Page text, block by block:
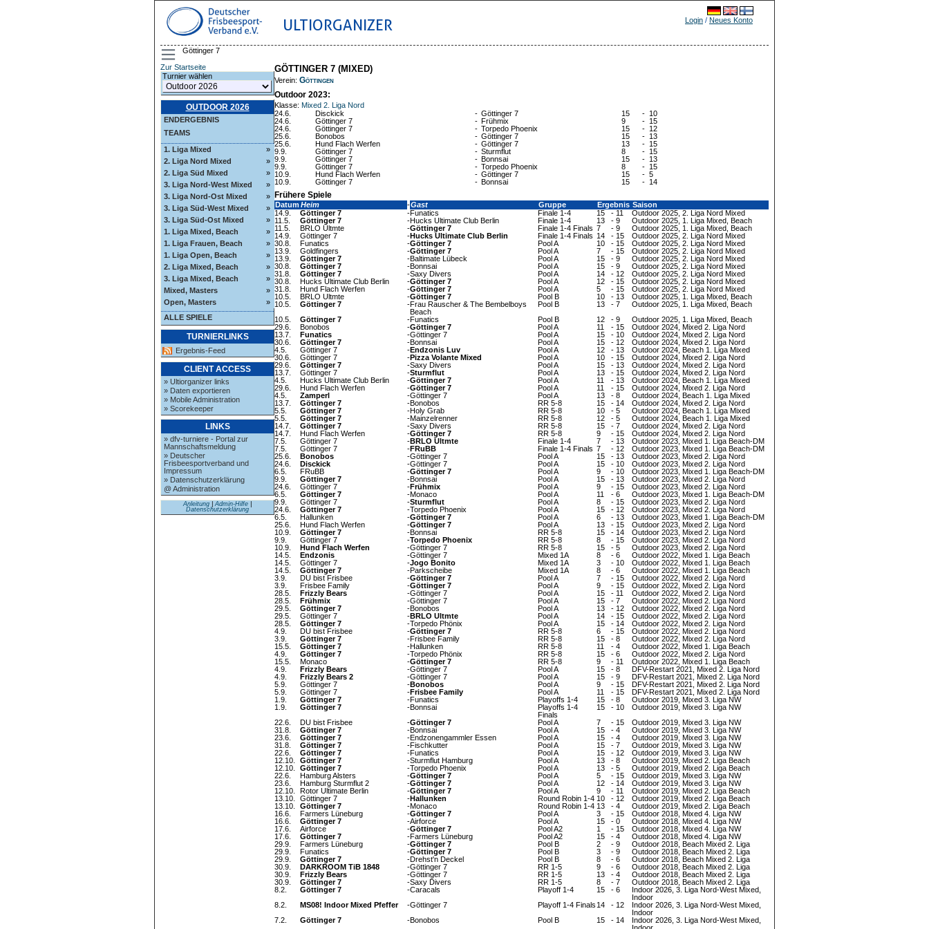
ULTIORGANIZER Login / Neues Konto
Göttinger 7
Zur Startseite
Turnier wählen
OUTDOOR 2026
ENDERGEBNIS
TEAMS
1. Liga Mixed
»
2. Liga Nord Mixed
»
2. Liga Süd Mixed
»
3. Liga Nord-West Mixed
»
3. Liga Nord-Ost Mixed
»
3. Liga Süd-West Mixed
»
3. Liga Süd-Ost Mixed
»
1. Liga Mixed, Beach
»
1. Liga Frauen, Beach
»
1. Liga Open, Beach
»
2. Liga Mixed, Beach
»
3. Liga Mixed, Beach
»
Mixed, Masters
»
Open, Masters
»
ALLE SPIELE
TURNIERLINKS
Ergebnis-Feed
CLIENT ACCESS
» Ultiorganizer links
» Daten exportieren
» Mobile Administration
» Scorekeeper
LINKS
» dfv-turniere - Portal zur
Mannschaftsmeldung
» Deutscher
Frisbeesportverband und
Impressum
» Datenschutzerklärung
@ Administration
Anleitung| Admin-Hilfe|
Datenschutzerklärung
GÖTTINGER 7 (MIXED)
Verein: Göttingen
Outdoor 2023:
Klasse: Mixed 2. Liga Nord
24.6.
Disckick - Göttinger 7 15 - 10
24.6.
Göttinger 7 - Frühmix 9 - 15
24.6.
Göttinger 7 - Torpedo Phoenix 15 - 12
25.6.
Bonobos - Göttinger 7 15 - 13
25.6.
Hund Flach Werfen - Göttinger 7 13 - 15
9.9.
Göttinger 7 - Sturmflut 8 - 15
9.9.
Göttinger 7 - Bonnsai 15 - 13
9.9.
Göttinger 7 - Torpedo Phoenix 8 - 15
10.9.
Hund Flach Werfen - Göttinger 7 15 - 5
10.9.
Göttinger 7 - Bonnsai 15 - 14
Frühere Spiele
Datum Heim -Gast Gruppe Ergebnis Saison
14.9.
Göttinger 7 -Funatics Finale 1-4 15 - 11
Outdoor 2025, 2. Liga Nord Mixed
11.5.
Göttinger 7 -Hucks Ultimate Club Berlin Finale 1-4 13 - 9
Outdoor 2025, 1. Liga Mixed, Beach
11.5.
BRLO Ultmte -Göttinger 7 Finale 1-4 Finals 7 - 9
Outdoor 2025, 1. Liga Mixed, Beach
14.9.
Göttinger 7 -Hucks Ultimate Club Berlin Finale 1-4 Finals 14 - 15
Outdoor 2025, 2. Liga Nord Mixed
30.8.
Funatics -Göttinger 7 Pool A 10 - 15
Outdoor 2025, 2. Liga Nord Mixed
13.9.
Goldfingers -Göttinger 7 Pool A 7 - 15
Outdoor 2025, 2. Liga Nord Mixed
13.9.
Göttinger 7 -Baltimate Lübeck Pool A 15 - 9
Outdoor 2025, 2. Liga Nord Mixed
30.8.
Göttinger 7 -Bonnsai Pool A 15 - 9
Outdoor 2025, 2. Liga Nord Mixed
31.8.
Göttinger 7 -Saxy Divers Pool A 14 - 12
Outdoor 2025, 2. Liga Nord Mixed
30.8.
Hucks Ultimate Club Berlin -Göttinger 7 Pool A 12 - 15
Outdoor 2025, 2. Liga Nord Mixed
31.8.
Hund Flach Werfen -Göttinger 7 Pool A 5 - 15
Outdoor 2025, 2. Liga Nord Mixed
10.5.
BRLO Ultmte -Göttinger 7 Pool B 10 - 13
Outdoor 2025, 1. Liga Mixed, Beach
10.5.
Göttinger 7 -Frau Rauscher & The Bembelboys
Beach
Pool B 13 - 7
Outdoor 2025, 1. Liga Mixed, Beach
10.5.
Göttinger 7 -Funatics Pool B 12 - 9
Outdoor 2025, 1. Liga Mixed, Beach
29.6.
Bonobos -Göttinger 7 Pool A 11 - 15
Outdoor 2024, Mixed 2. Liga Nord
13.7.
Funatics -Göttinger 7 Pool A 15 - 10
Outdoor 2024, Mixed 2. Liga Nord
30.6.
Göttinger 7 -Bonnsai Pool A 15 - 12
Outdoor 2024, Mixed 2. Liga Nord
4.5.
Göttinger 7 -Endzonis Luv Pool A 12 - 13
Outdoor 2024, Beach 1. Liga Mixed
30.6.
Göttinger 7 -Pizza Volante Mixed Pool A 10 - 15
Outdoor 2024, Mixed 2. Liga Nord
29.6.
Göttinger 7 -Saxy Divers Pool A 15 - 13
Outdoor 2024, Mixed 2. Liga Nord
13.7.
Göttinger 7 -Sturmflut Pool A 13 - 15
Outdoor 2024, Mixed 2. Liga Nord
4.5.
Hucks Ultimate Club Berlin -Göttinger 7 Pool A 11 - 13
Outdoor 2024, Beach 1. Liga Mixed
29.6.
Hund Flach Werfen -Göttinger 7 Pool A 11 - 15
Outdoor 2024, Mixed 2. Liga Nord
4.5.
Zamperl -Göttinger 7 Pool A 13 - 8
Outdoor 2024, Beach 1. Liga Mixed
13.7.
Göttinger 7 -Bonobos RR 5-8 15 - 14
Outdoor 2024, Mixed 2. Liga Nord
5.5.
Göttinger 7 -Holy Grab RR 5-8 10 - 5
Outdoor 2024, Beach 1. Liga Mixed
5.5.
Göttinger 7 -Mainzelrenner RR 5-8 12 - 5
Outdoor 2024, Beach 1. Liga Mixed
14.7.
Göttinger 7 -Saxy Divers RR 5-8 15 - 7
Outdoor 2024, Mixed 2. Liga Nord
14.7.
Hund Flach Werfen -Göttinger 7 RR 5-8 9 - 15
Outdoor 2024, Mixed 2. Liga Nord
7.5.
Göttinger 7 -BRLO Ultmte Finale 1-4 7 - 13
Outdoor 2023, Mixed 1. Liga Beach-DM
7.5.
Göttinger 7 -FRuBB Finale 1-4 Finals 7 - 12
Outdoor 2023, Mixed 1. Liga Beach-DM
25.6.
Bonobos -Göttinger 7 Pool A 15 - 13
Outdoor 2023, Mixed 2. Liga Nord
24.6.
Disckick -Göttinger 7 Pool A 15 - 10
Outdoor 2023, Mixed 2. Liga Nord
6.5.
FRuBB -Göttinger 7 Pool A 9 - 10
Outdoor 2023, Mixed 1. Liga Beach-DM
9.9.
Göttinger 7 -Bonnsai Pool A 15 - 13
Outdoor 2023, Mixed 2. Liga Nord
24.6.
Göttinger 7 -Frühmix Pool A 9 - 15
Outdoor 2023, Mixed 2. Liga Nord
6.5.
Göttinger 7 -Monaco Pool A 11 - 6
Outdoor 2023, Mixed 1. Liga Beach-DM
9.9.
Göttinger 7 -Sturmflut Pool A 8 - 15
Outdoor 2023, Mixed 2. Liga Nord
24.6.
Göttinger 7 -Torpedo Phoenix Pool A 15 - 12
Outdoor 2023, Mixed 2. Liga Nord
6.5.
Hallunken -Göttinger 7 Pool A 6 - 13
Outdoor 2023, Mixed 1. Liga Beach-DM
25.6.
Hund Flach Werfen -Göttinger 7 Pool A 13 - 15
Outdoor 2023, Mixed 2. Liga Nord
10.9.
Göttinger 7 -Bonnsai RR 5-8 15 - 14
Outdoor 2023, Mixed 2. Liga Nord
9.9.
Göttinger 7 -Torpedo Phoenix RR 5-8 8 - 15
Outdoor 2023, Mixed 2. Liga Nord
10.9.
Hund Flach Werfen -Göttinger 7 RR 5-8 15 - 5
Outdoor 2023, Mixed 2. Liga Nord
14.5.
Endzonis -Göttinger 7 Mixed 1A 8 - 6
Outdoor 2022, Mixed 1. Liga Beach
14.5.
Göttinger 7 -Jogo Bonito Mixed 1A 3 - 10
Outdoor 2022, Mixed 1. Liga Beach
14.5.
Göttinger 7 -Parkscheibe Mixed 1A 8 - 6
Outdoor 2022, Mixed 1. Liga Beach
3.9.
DU bist Frisbee -Göttinger 7 Pool A 7 - 15
Outdoor 2022, Mixed 2. Liga Nord
3.9.
Frisbee Family -Göttinger 7 Pool A 9 - 15
Outdoor 2022, Mixed 2. Liga Nord
28.5.
Frizzly Bears -Göttinger 7 Pool A 15 - 11
Outdoor 2022, Mixed 2. Liga Nord
28.5.
Frühmix -Göttinger 7 Pool A 15 - 7
Outdoor 2022, Mixed 2. Liga Nord
29.5.
Göttinger 7 -Bonobos Pool A 13 - 12
Outdoor 2022, Mixed 2. Liga Nord
29.5.
Göttinger 7 -BRLO Ultmte Pool A 14 - 15
Outdoor 2022, Mixed 2. Liga Nord
28.5.
Göttinger 7 -Torpedo Phönix Pool A 15 - 14
Outdoor 2022, Mixed 2. Liga Nord
4.9.
DU bist Frisbee -Göttinger 7 RR 5-8 6 - 15
Outdoor 2022, Mixed 2. Liga Nord
3.9.
Göttinger 7 -Frisbee Family RR 5-8 15 - 8
Outdoor 2022, Mixed 2. Liga Nord
15.5.
Göttinger 7 -Hallunken RR 5-8 11 - 4
Outdoor 2022, Mixed 1. Liga Beach
4.9.
Göttinger 7 -Torpedo Phönix RR 5-8 15 - 6
Outdoor 2022, Mixed 2. Liga Nord
15.5.
Monaco -Göttinger 7 RR 5-8 9 - 11
Outdoor 2022, Mixed 1. Liga Beach
4.9.
Frizzly Bears -Göttinger 7 Pool A 15 - 8
DFV-Restart 2021, Mixed 2. Liga Nord
4.9.
Frizzly Bears 2 -Göttinger 7 Pool A 15 - 9
DFV-Restart 2021, Mixed 2. Liga Nord
5.9.
Göttinger 7 -Bonobos Pool A 9 - 15
DFV-Restart 2021, Mixed 2. Liga Nord
5.9.
Göttinger 7 -Frisbee Family Pool A 11 - 15
DFV-Restart 2021, Mixed 2. Liga Nord
1.9.
Göttinger 7 -Funatics Playoffs 1-4 15 - 8
Outdoor 2019, Mixed 3. Liga NW
1.9.
Göttinger 7 -Bonnsai
Playoffs 1-4
Finals
15 - 10
Outdoor 2019, Mixed 3. Liga NW
22.6.
DU bist Frisbee -Göttinger 7 Pool A 7 - 15
Outdoor 2019, Mixed 3. Liga NW
31.8.
Göttinger 7 -Bonnsai Pool A 15 - 4
Outdoor 2019, Mixed 3. Liga NW
23.6.
Göttinger 7 -Endzonengammler Essen Pool A 15 - 4
Outdoor 2019, Mixed 3. Liga NW
31.8.
Göttinger 7 -Fischkutter Pool A 15 - 7
Outdoor 2019, Mixed 3. Liga NW
22.6.
Göttinger 7 -Funatics Pool A 15 - 12
Outdoor 2019, Mixed 3. Liga NW
12.10.
Göttinger 7 -Sturmflut Hamburg Pool A 13 - 8
Outdoor 2019, Mixed 2. Liga Beach
12.10.
Göttinger 7 -Torpedo Phoenix Pool A 13 - 5
Outdoor 2019, Mixed 2. Liga Beach
22.6.
Hamburg Alsters -Göttinger 7 Pool A 5 - 15
Outdoor 2019, Mixed 3. Liga NW
23.6.
Hamburg Sturmflut 2 -Göttinger 7 Pool A 12 - 14
Outdoor 2019, Mixed 3. Liga NW
12.10.
Rotor Ultimate Berlin -Göttinger 7 Pool A 9 - 11
Outdoor 2019, Mixed 2. Liga Beach
13.10.
Göttinger 7 -Hallunken Round Robin 1-4 10 - 12
Outdoor 2019, Mixed 2. Liga Beach
13.10.
Göttinger 7 -Monaco Round Robin 1-4 13 - 4
Outdoor 2019, Mixed 2. Liga Beach
16.6.
Farmers Lüneburg -Göttinger 7 Pool A 3 - 15
Outdoor 2018, Mixed 4. Liga NW
16.6.
Göttinger 7 -Airforce Pool A 15 - 0
Outdoor 2018, Mixed 4. Liga NW
17.6.
Airforce -Göttinger 7 Pool A2 1 - 15
Outdoor 2018, Mixed 4. Liga NW
17.6.
Göttinger 7 -Farmers Lüneburg Pool A2 15 - 4
Outdoor 2018, Mixed 4. Liga NW
29.9.
Farmers Lüneburg -Göttinger 7 Pool B 2 - 9
Outdoor 2018, Beach Mixed 2. Liga
29.9.
Funatics -Göttinger 7 Pool B 3 - 9
Outdoor 2018, Beach Mixed 2. Liga
29.9.
Göttinger 7 -Drehst'n Deckel Pool B 8 - 6
Outdoor 2018, Beach Mixed 2. Liga
30.9.
DARKROOM TiB 1848 -Göttinger 7 RR 1-5 9 - 6
Outdoor 2018, Beach Mixed 2. Liga
30.9.
Frizzly Bears -Göttinger 7 RR 1-5 13 - 4
Outdoor 2018, Beach Mixed 2. Liga
30.9.
Göttinger 7 -Saxy Divers RR 1-5 8 - 7
Outdoor 2018, Beach Mixed 2. Liga
8.2.
Göttinger 7 -Caracals Playoff 1-4 15 - 6
Indoor 2026, 3. Liga Nord-West Mixed,
Indoor
8.2.
MS08! Indoor Mixed Pfeffer -Göttinger 7 Playoff 1-4 Finals 14 - 12
Indoor 2026, 3. Liga Nord-West Mixed,
Indoor
7.2.
Göttinger 7 -Bonobos Pool B 15 - 14
Indoor 2026, 3. Liga Nord-West Mixed,